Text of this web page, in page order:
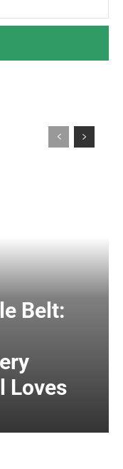
Belt:
Loves